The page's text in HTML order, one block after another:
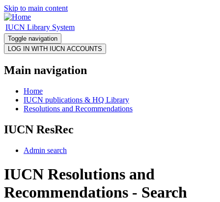
Skip to main content
IUCN Library System
Toggle navigation
Main navigation
Home
IUCN publications & HQ Library
Resolutions and Recommendations
IUCN ResRec
Admin search
IUCN Resolutions and
Recommendations - Search